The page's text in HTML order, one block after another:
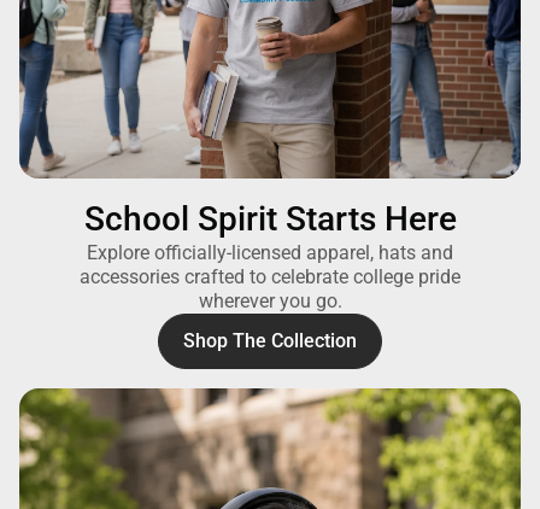
School Spirit Starts Here
Explore officially-licensed apparel, hats and
accessories crafted to celebrate college pride
wherever you go.
Shop The Collection